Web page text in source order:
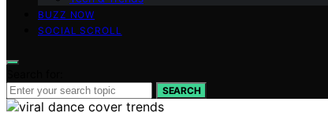
BUZZ NOW
SOCIAL SCROLL
SEARCH